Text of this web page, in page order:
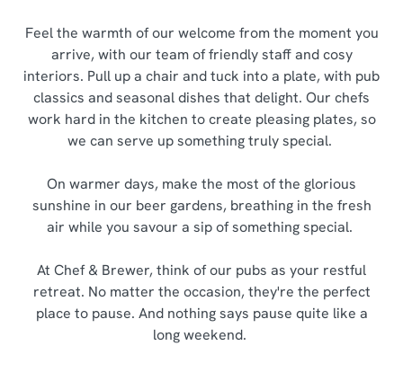
Feel the warmth of our welcome from the moment you
arrive, with our team of friendly staff and cosy
interiors. Pull up a chair and tuck into a plate, with pub
classics and seasonal dishes that delight. Our chefs
work hard in the kitchen to create pleasing plates, so
we can serve up something truly special.
On warmer days, make the most of the glorious
sunshine in our beer gardens, breathing in the fresh
air while you savour a sip of something special.
At Chef & Brewer, think of our pubs as your restful
retreat. No matter the occasion, they're the perfect
place to pause. And nothing says pause quite like a
long weekend.